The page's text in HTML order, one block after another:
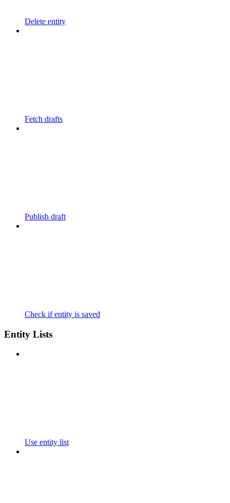
Delete entity
Fetch drafts
Publish draft
Check if entity is saved
Entity Lists
Use entity list